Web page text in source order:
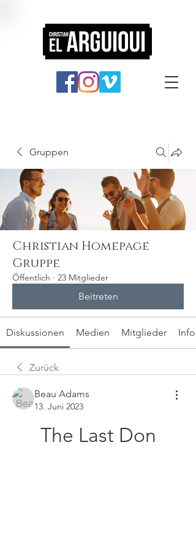
Gruppen
Christian Homepage
Gruppe
Öffentlich · 23 Mitglieder
Beitreten
Diskussionen Medien Mitglieder Info
Zurück
Beau Adams
13. Juni 2023
The Last Don